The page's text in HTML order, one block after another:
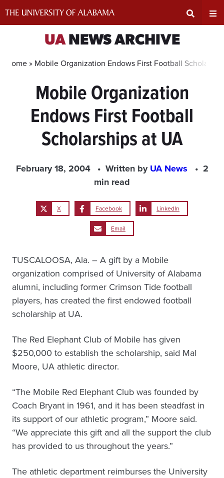
Search
Area
UANEWS ARCHIVE
Home » Mobile Organization Endows First Football
Mobile Organization
Endows First Football
Scholarships at UA
February 18, 2004 Written byUA News
2
min read
X Facebook LinkedIn
Email
TUSCALOOSA, Ala. – A gift by a Mobile
organization comprised of University of Alabama
alumni, including former Crimson Tide football
players, has created the first endowed football
scholarship at UA.
The Red Elephant Club of Mobile has given
$250,000 to establish the scholarship, said Mal
Moore, UA athletic director.
“The Mobile Red Elephant Club was founded by
Coach Bryant in 1961, and it has been steadfast in
its support of our athletic program,” Moore said.
“We appreciate this gift and all the support the club
has provided to us throughout the years.”
The athletic department reimburses the University